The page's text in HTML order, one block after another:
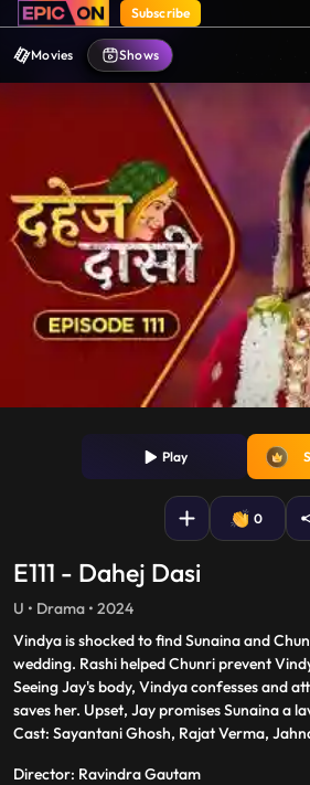
Subscribe
Movies Shows
Play
0
E111 - Dahej Dasi
U • Drama • 2024
Vindya is shocked to find Sunaina and
wedding. Rashi helped Chunri prevent
Seeing Jay's body, Vindya confesses and
saves her. Upset, Jay promises Sunaina a
Cast: Sayantani Ghosh, Rajat Verma,
Director: Ravindra Gautam